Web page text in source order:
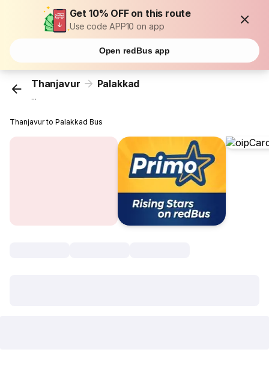
Get 10% OFF on this route
Use code APP10 on app
Open redBus app
Thanjavur Palakkad
...
Thanjavur to Palakkad Bus